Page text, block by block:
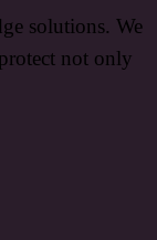
solutions. We
not only